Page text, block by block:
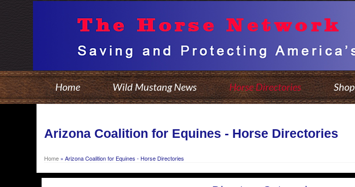
Home Wild Mustang News Horse Directories Shop
Arizona Coalition for Equines - Horse Directories
Home » Arizona Coalition for Equines - Horse Directories